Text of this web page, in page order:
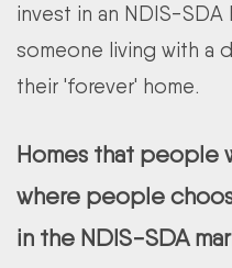
invest in an NDIS-
someone living with a
their 'forever' home.
Homes that people
where people
in the NDIS-SDA